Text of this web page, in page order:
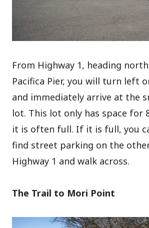
From Highway 1, heading
Pacifica Pier, you will turn left
and immediately arrive at the
lot. This lot only has space for
it is often full. If it is full, you
find street parking on the
Highway 1 and walk across.
The Trail to Mori Point